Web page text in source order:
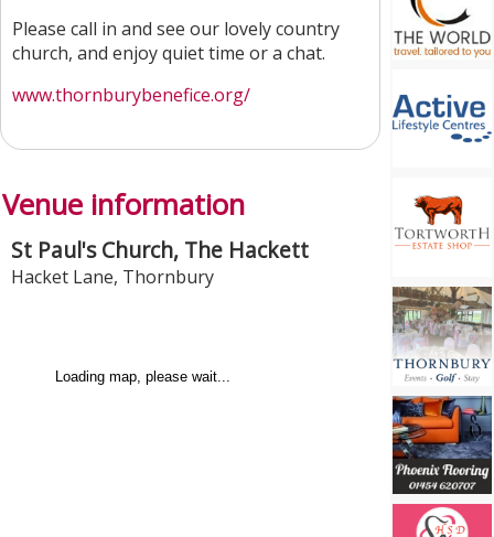
Please call in and see our lovely country
church, and enjoy quiet time or a chat.
www.thornburybenefice.org/
Venue information
St Paul's Church, The Hackett
Hacket Lane, Thornbury